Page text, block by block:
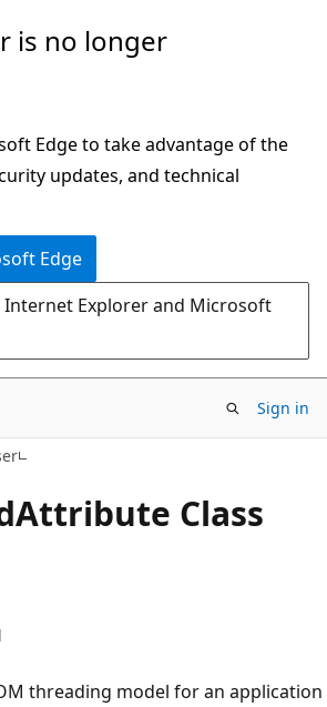
is no longer
Edge to take advantage of the
updates, and technical
Edge
Explorer and Microsoft
Sign in
Attribute Class
threading model for an application